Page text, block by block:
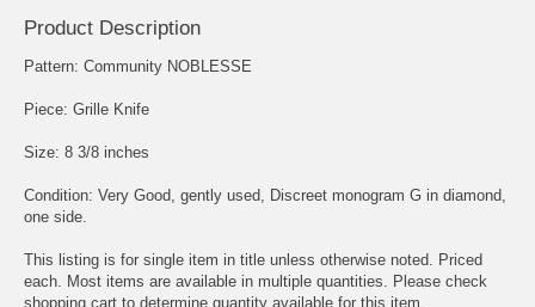
Product Description
Pattern: Community NOBLESSE
Piece: Grille Knife
Size: 8 3/8 inches
Condition: Very Good, gently used, Discreet monogram G in diamond,
one side.
This listing is for single item in title unless otherwise noted. Priced
each. Most items are available in multiple quantities. Please check
shopping cart to determine quantity available for this item.